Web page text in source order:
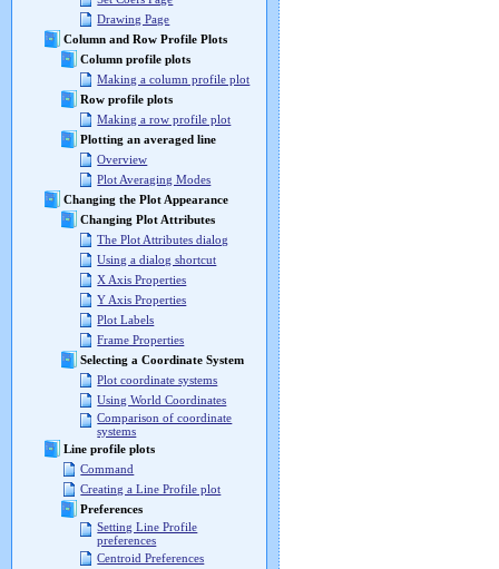
Drawing Page
Column and Row Profile Plots
Column profile plots
Making a column profile plot
Row profile plots
Making a row profile plot
Plotting an averaged line
Overview
Plot Averaging Modes
Changing the Plot Appearance
Changing Plot Attributes
The Plot Attributes dialog
Using a dialog shortcut
X Axis Properties
Y Axis Properties
Plot Labels
Frame Properties
Selecting a Coordinate System
Plot coordinate systems
Using World Coordinates
Comparison of coordinate
systems
Line profile plots
Command
Creating a Line Profile plot
Preferences
Setting Line Profile
preferences
Centroid Preferences